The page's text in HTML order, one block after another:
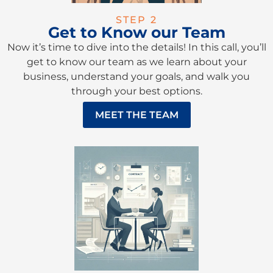
STEP 2
Get to Know our Team
Now it’s time to dive into the details! In this call, you’ll
get to know our team as we learn about your
business, understand your goals, and walk you
through your best options.
MEET THE TEAM